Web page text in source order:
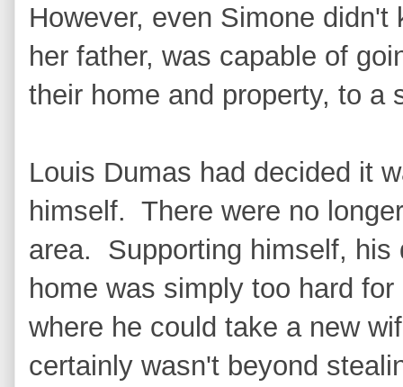
However, even Simone
her father, was capable of
their home and property, to
Louis Dumas had decided it
himself. There were no
area. Supporting himself, his
home was simply too hard
where he could take a new
certainly wasn't beyond